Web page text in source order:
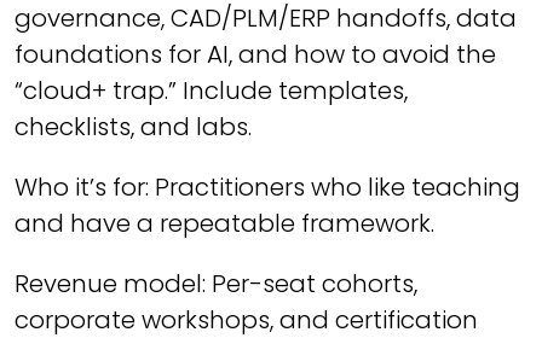
governance, CAD/PLM/ERP handoffs, data
foundations for AI, and how to avoid the
“cloud+ trap.” Include templates,
checklists, and labs.
Who it’s for: Practitioners who like teaching
and have a repeatable framework.
Revenue model: Per-seat cohorts,
corporate workshops, and certification